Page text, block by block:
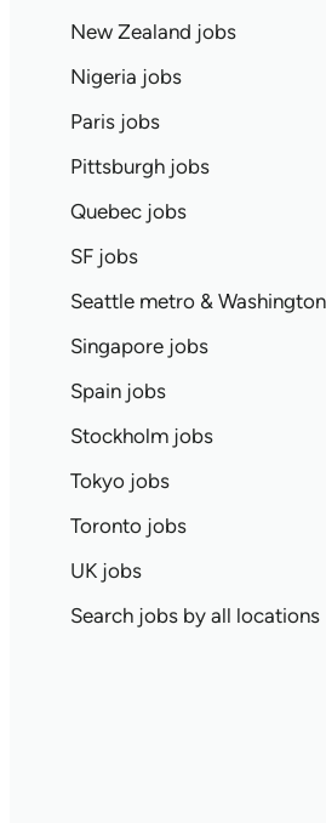
New Zealand jobs
Nigeria jobs
Paris jobs
Pittsburgh jobs
Quebec jobs
SF jobs
Seattle metro &
Singapore jobs
Spain jobs
Stockholm jobs
Tokyo jobs
Toronto jobs
UK jobs
Search jobs by all locations